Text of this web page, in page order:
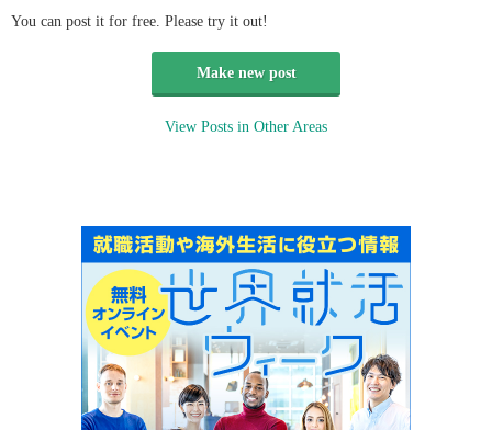
You can post it for free. Please try it out!
Make new post
View Posts in Other Areas